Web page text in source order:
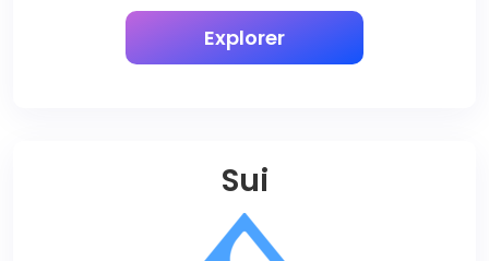
Explorer
Sui